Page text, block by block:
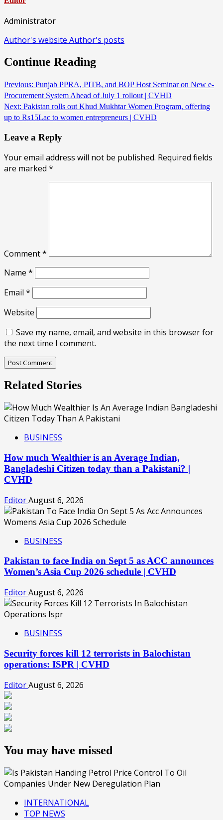
Administrator
Author's website Author's posts
Continue Reading
Previous: Punjab PPRA, PITB, and BOP Host Seminar on New e-
Procurement System Ahead of July 1 rollout | CVHD
Next: Pakistan rolls out Khud Mukhtar Women Program, offering
up to Rs15Lac to women entrepreneurs | CVHD
Leave a Reply
Your email address will not be published. Required fields
are marked *
Comment*
Name *
Email *
Website
Save my name, email, and website in this browser for
the next time I comment.
Related Stories
BUSINESS
How much Wealthier is an Average Indian,
Bangladeshi Citizen today than a Pakistani? |
CVHD
EditorAugust 6, 2026
BUSINESS
Pakistan to face India on Sept 5 as ACC announces
Women’s Asia Cup 2026 schedule | CVHD
EditorAugust 6, 2026
BUSINESS
Security forces kill 12 terrorists in Balochistan
operations: ISPR | CVHD
EditorAugust 6, 2026
You may have missed
INTERNATIONAL
TOP NEWS